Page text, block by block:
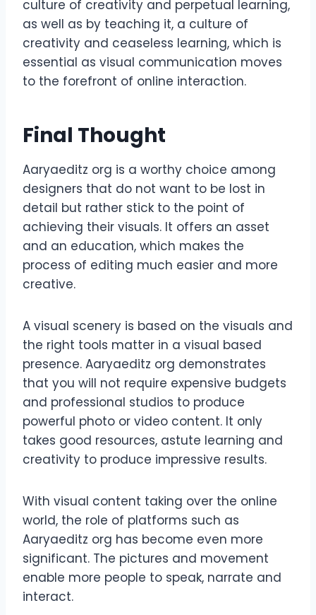
culture of creativity and perpetual learning,
as well as by teaching it, a culture of
creativity and ceaseless learning, which is
essential as visual communication moves
to the forefront of online interaction.
Final Thought
Aaryaeditz org is a worthy choice among
designers that do not want to be lost in
detail but rather stick to the point of
achieving their visuals. It offers an asset
and an education, which makes the
process of editing much easier and more
creative.
A visual scenery is based on the visuals and
the right tools matter in a visual based
presence. Aaryaeditz org demonstrates
that you will not require expensive budgets
and professional studios to produce
powerful photo or video content. It only
takes good resources, astute learning and
creativity to produce impressive results.
With visual content taking over the online
world, the role of platforms such as
Aaryaeditz org has become even more
significant. The pictures and movement
enable more people to speak, narrate and
interact.